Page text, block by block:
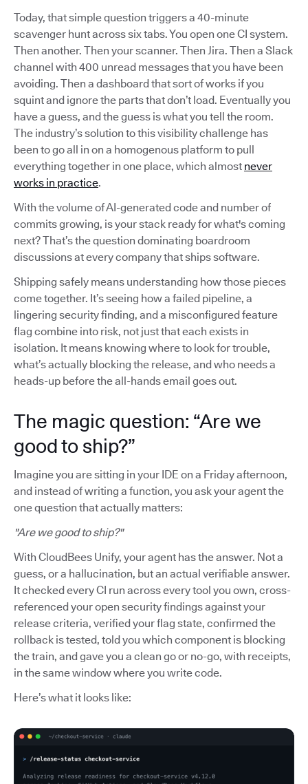
Today, that simple question triggers a 40-minute
scavenger hunt across six tabs. You open one CI system.
Then another. Then your scanner. Then Jira. Then a Slack
channel with 400 unread messages that you have been
avoiding. Then a dashboard that sort of works if you
squint and ignore the parts that don’t load. Eventually you
have a guess, and the guess is what you tell the room.
The industry’s solution to this visibility challenge has
been to go all in on a homogenous platform to pull
everything together in one place, which almost never
works in practice.
With the volume of AI-generated code and number of
commits growing, is your stack ready for what's coming
next? That’s the question dominating boardroom
discussions at every company that ships software.
Shipping safely means understanding how those pieces
come together. It’s seeing how a failed pipeline, a
lingering security finding, and a misconfigured feature
flag combine into risk, not just that each exists in
isolation. It means knowing where to look for trouble,
what’s actually blocking the release, and who needs a
heads-up before the all-hands email goes out.
The magic question: “Are we
good to ship?”
Imagine you are sitting in your IDE on a Friday afternoon,
and instead of writing a function, you ask your agent the
one question that actually matters:
"Are we good to ship?"
With CloudBees Unify, your agent has the answer. Not a
guess, or a hallucination, but an actual verifiable answer.
It checked every CI run across every tool you own, cross-
referenced your open security findings against your
release criteria, verified your flag state, confirmed the
rollback is tested, told you which component is blocking
the train, and gave you a clean go or no-go, with receipts,
in the same window where you write code.
Here’s what it looks like: